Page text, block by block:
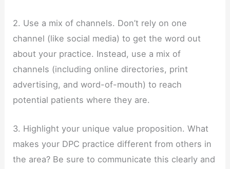
2. Use a mix of channels. Don’t rely on one
channel (like social media) to get the word out
about your practice. Instead, use a mix of
channels (including online directories, print
advertising, and word-of-mouth) to reach
potential patients where they are.
3. Highlight your unique value proposition. What
makes your DPC practice different from others in
the area? Be sure to communicate this clearly and